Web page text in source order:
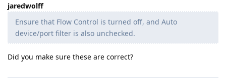
jaredwolff
Ensure that Flow Control is turned off, and Auto
device/port filter is also unchecked.
Did you make sure these are correct?